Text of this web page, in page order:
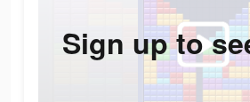
Sign up to